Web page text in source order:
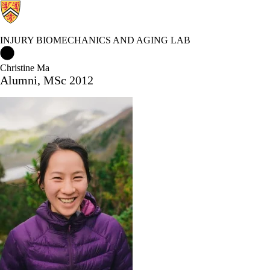
INJURY BIOMECHANICS AND AGING LAB
Christine Ma
Alumni, MSc 2012